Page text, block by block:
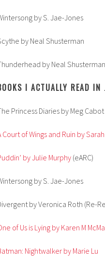
by S. Jae-Jones
by Neal Shusterman
by Neal Shusterman
I ACTUALLY READ IN
Princess Diaries by Meg
Court of Wings and Ruin by
by Julie Murphy (eARC)
by S. Jae-Jones
by Veronica Roth (Re-
of Us is Lying by Karen M
Nightwalker by Marie Lu